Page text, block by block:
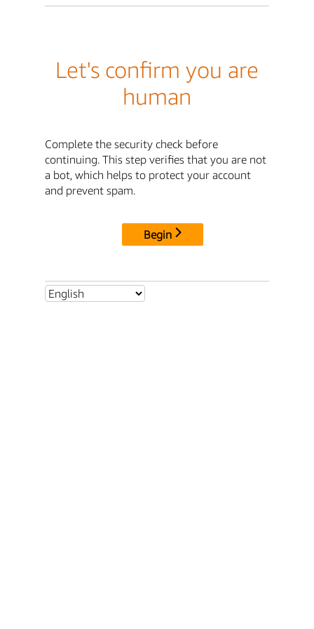
Let's confirm you are
human
Complete the security check before
continuing. This step verifies that you are not
a bot, which helps to protect your account
and prevent spam.
Begin